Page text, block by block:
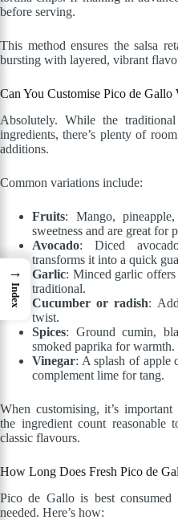
before serving.
This method ensures the salsa
bursting with layered, vibrant
Can You Customise Pico de Gallo
Absolutely. While the
ingredients, there’s plenty of
additions.
Common variations include:
Fruits: Mango,
sweetness and are great for
Avocado: Diced
transforms it into a quick
Garlic: Minced garlic offers
traditional.
Cucumber or radish:
twist.
Spices: Ground cumin,
smoked paprika for warmth.
Vinegar: A splash of apple
complement lime for tang.
When customising, it’s
the ingredient count reasonable
classic flavours.
How Long Does Fresh Pico de
Pico de Gallo is best
needed. Here’s how:
→
Index